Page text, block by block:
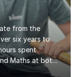
from the
six years to
spent
Maths at both
sessions for A-